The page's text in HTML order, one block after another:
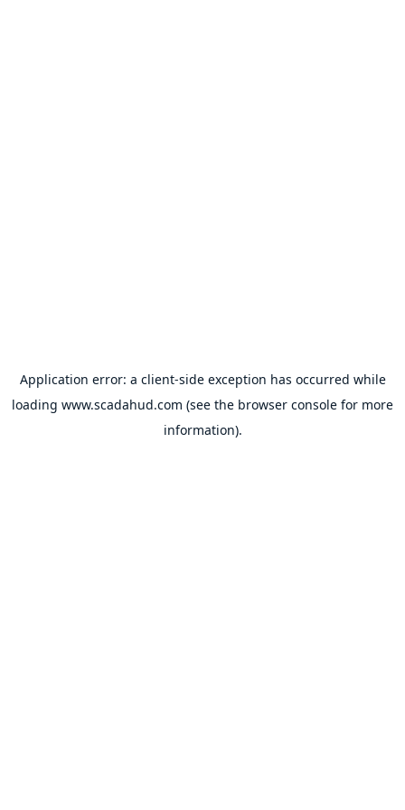
Application error: a client-side exception has occurred while
loading www.scadahud.com (see the browser console for more
information).